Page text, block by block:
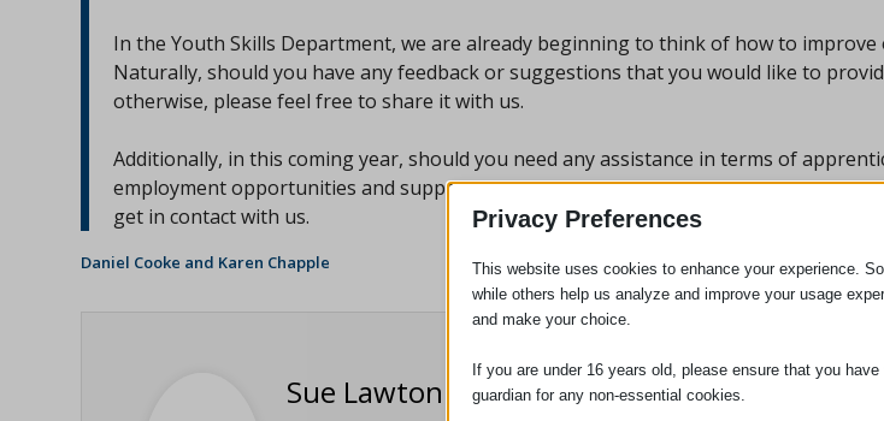
In the Youth Skills Department, we are already beginning to think of how to improve
Naturally, should you have any feedback or suggestions that you would like to
otherwise, please feel free to share it with us.
Additionally, in this coming year, should you need any assistance in terms of
employment opportunities and support in Haverhill, especially for young people,
get in contact with us.
Daniel Cooke and Karen Chapple
Sue Lawton
Privacy Preferences
This website uses cookies to enhance your experience.
while others help us analyze and improve your usage
and make your choice.
If you are under 16 years old, please ensure that you
guardian for any non-essential cookies.